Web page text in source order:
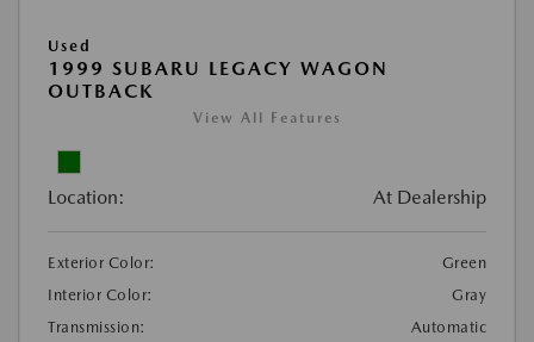
Used
1999 SUBARU LEGACY WAGON
OUTBACK
View All Features
Location: At Dealership
Exterior Color:
Green
Interior Color:
Gray
Transmission:
Automatic